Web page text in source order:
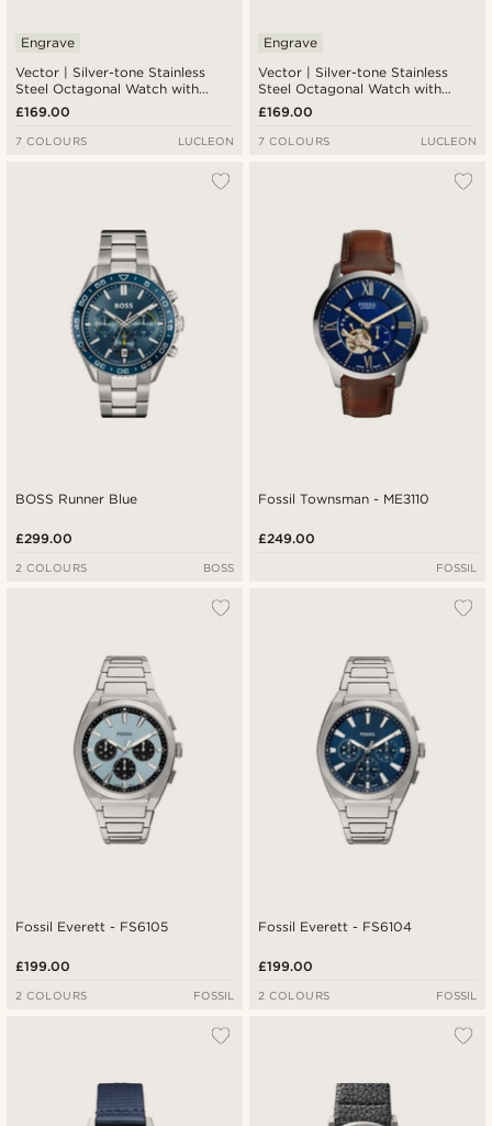
Vector | Silver-tone Stainless
Steel Octagonal Watch with
Light Blue Dial
Engrave
£169.00
7 COLOURS LUCLEON
Vector | Silver-tone Stainless
Steel Octagonal Watch with
Navy Dial
Engrave
£169.00
7 COLOURS LUCLEON
BOSS Runner Blue
£299.00
2 COLOURS BOSS
Fossil Townsman - ME3110
£249.00
FOSSIL
Fossil Everett - FS6105
£199.00
2 COLOURS FOSSIL
Fossil Everett - FS6104
£199.00
2 COLOURS FOSSIL